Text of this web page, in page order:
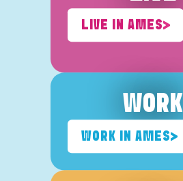
LIVE IN AMES
WORK
WORK IN AMES